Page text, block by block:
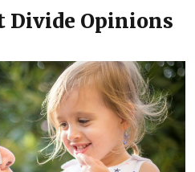
Divide Opinions